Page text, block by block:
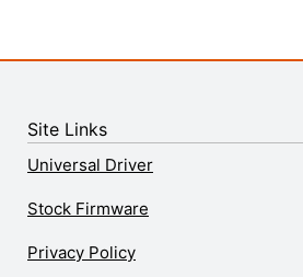
Site Links
Universal Driver
Stock Firmware
Privacy Policy